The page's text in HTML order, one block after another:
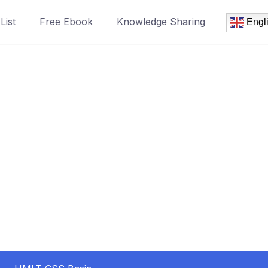
Free Ebook Knowledge Sharing